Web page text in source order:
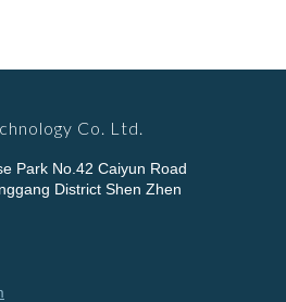
Co. Ltd.
Park No.42 Caiyun Road
District Shen Zhen